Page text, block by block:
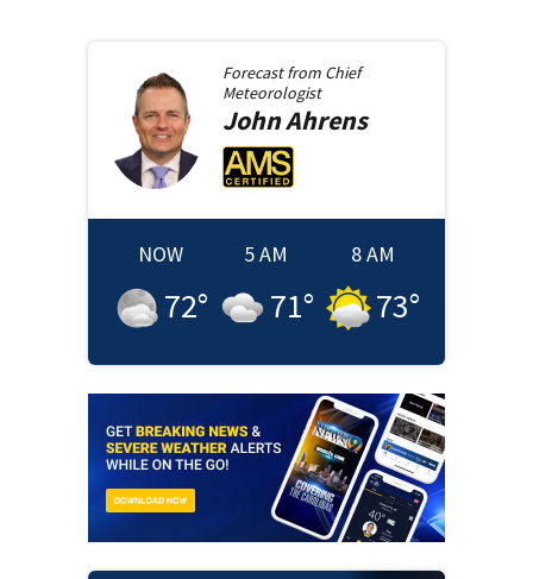
Forecast from Chief
Meteorologist
JohnAhrens
NOW
72°
5 AM
71°
8 AM
73°